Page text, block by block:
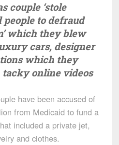
couple ‘stole
to defraud
which they blew
cars, designer
which they
tacky online videos
have been accused of
from Medicaid to fund a
included a private jet,
and clothes.